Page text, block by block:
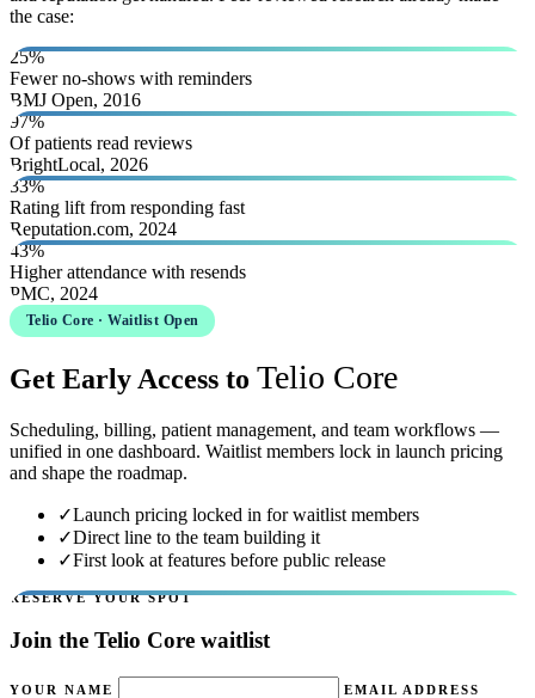
the case:
25%
Fewer no-shows with reminders
BMJ Open, 2016
97%
Of patients read reviews
BrightLocal, 2026
33%
Rating lift from responding fast
Reputation.com, 2024
43%
Higher attendance with resends
PMC, 2024
Telio Core · Waitlist Open
Get Early Access to Telio Core
Scheduling, billing, patient management, and team workflows —
unified in one dashboard. Waitlist members lock in launch pricing
and shape the roadmap.
✓Launch pricing locked in for waitlist members
✓Direct line to the team building it
✓First look at features before public release
RESERVE YOUR SPOT
Join the Telio Core waitlist
YOUR NAME
EMAIL ADDRESS